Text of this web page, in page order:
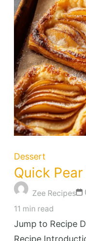
Dessert
Quick
Zee Recipes
11 min read
Jump to Recipe